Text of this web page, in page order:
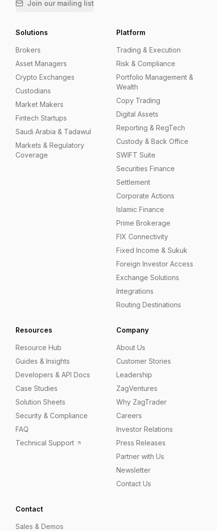
Join our mailing list
Solutions
Brokers
Asset Managers
Crypto Exchanges
Custodians
Market Makers
Fintech Startups
Saudi Arabia & Tadawul
Markets & Regulatory
Coverage
Platform
Trading & Execution
Risk & Compliance
Portfolio Management &
Wealth
Copy Trading
Digital Assets
Reporting & RegTech
Custody & Back Office
SWIFT Suite
Securities Finance
Settlement
Corporate Actions
Islamic Finance
Prime Brokerage
FIX Connectivity
Fixed Income & Sukuk
Foreign Investor Access
Exchange Solutions
Integrations
Routing Destinations
Resources
Resource Hub
Guides & Insights
Developers & API Docs
Case Studies
Solution Sheets
Security & Compliance
FAQ
Technical Support
Company
About Us
Customer Stories
Leadership
ZagVentures
Why ZagTrader
Careers
Investor Relations
Press Releases
Partner with Us
Newsletter
Contact Us
Contact
Sales & Demos